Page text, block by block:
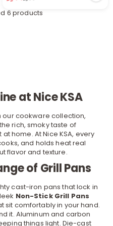
r
6 products
at Nice KSA
ourcookware collection,
rich, smoky taste of
home. At Nice KSA, every
and holds heat real
flavor and texture.
of Grill Pans
cast-iron pans that lock in
Non-Stick Grill Pans
sit comfortably in your hand.
it. Aluminum and carbon
things light. Die-cast